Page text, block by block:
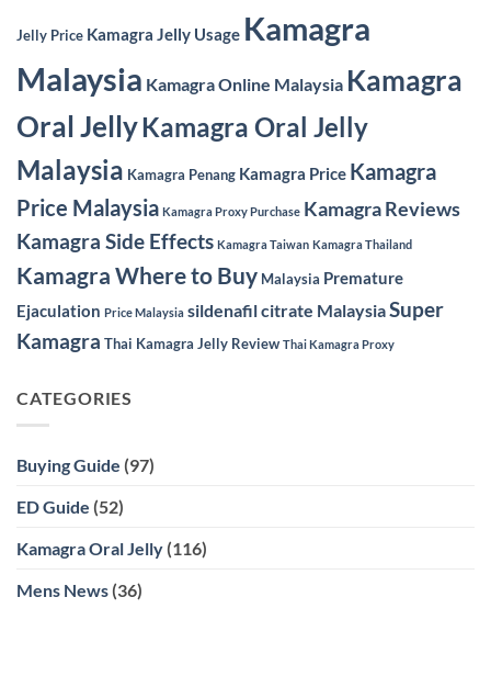
Jelly Price Kamagra Jelly Usage Kamagra
Malaysia Kamagra Online Malaysia Kamagra
Oral JellyKamagra Oral Jelly
Malaysia Kamagra Penang Kamagra Price Kamagra
Price Malaysia Kamagra Proxy Purchase Kamagra Reviews
Kamagra Side Effects Kamagra Taiwan Kamagra Thailand
Kamagra Where to Buy Malaysia Premature
Ejaculation Price Malaysia sildenafil citrate MalaysiaSuper
Kamagra Thai Kamagra Jelly Review Thai Kamagra Proxy
CATEGORIES
Buying Guide (97)
ED Guide (52)
Kamagra Oral Jelly (116)
Mens News (36)